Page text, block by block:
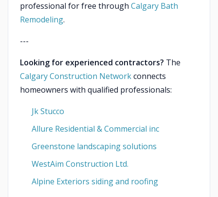
professional for free through Calgary Bath
Remodeling.
---
Looking for experienced contractors? The
Calgary Construction Networkconnects
homeowners with qualified professionals:
Jk Stucco
Allure Residential & Commercial inc
Greenstone landscaping solutions
WestAim Construction Ltd.
Alpine Exteriors siding and roofing